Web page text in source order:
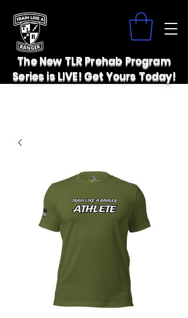
The New TLR Prehab Program
Series is LIVE! Get Yours Today!